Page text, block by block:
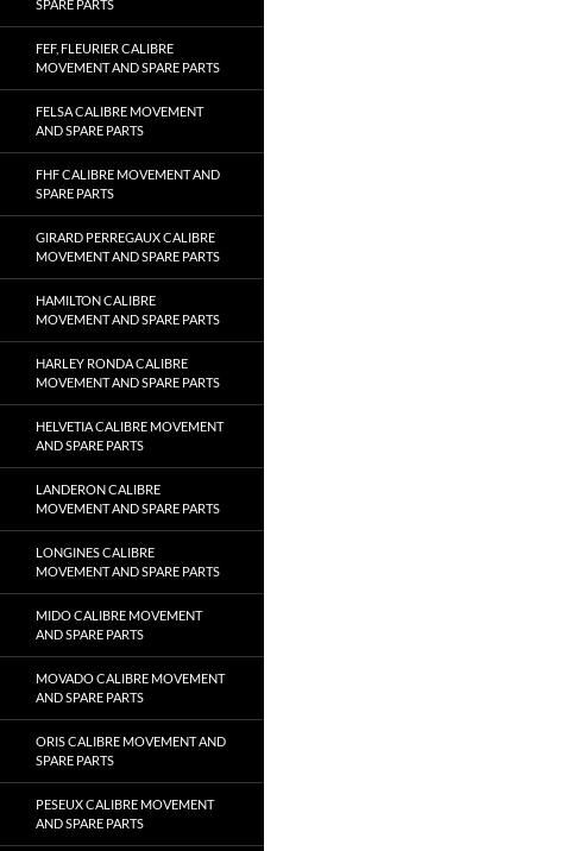
SPARE PARTS
FEF, FLEURIER CALIBRE
MOVEMENT AND SPARE PARTS
FELSA CALIBRE MOVEMENT
AND SPARE PARTS
FHF CALIBRE MOVEMENT AND
SPARE PARTS
GIRARD PERREGAUX CALIBRE
MOVEMENT AND SPARE PARTS
HAMILTON CALIBRE
MOVEMENT AND SPARE PARTS
HARLEY RONDA CALIBRE
MOVEMENT AND SPARE PARTS
HELVETIA CALIBRE MOVEMENT
AND SPARE PARTS
LANDERON CALIBRE
MOVEMENT AND SPARE PARTS
LONGINES CALIBRE
MOVEMENT AND SPARE PARTS
MIDO CALIBRE MOVEMENT
AND SPARE PARTS
MOVADO CALIBRE MOVEMENT
AND SPARE PARTS
ORIS CALIBRE MOVEMENT AND
SPARE PARTS
PESEUX CALIBRE MOVEMENT
AND SPARE PARTS